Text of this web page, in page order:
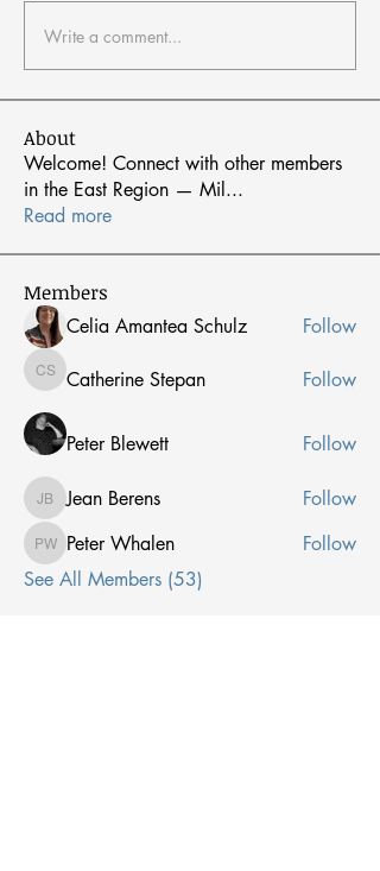
Write a comment...
About
Welcome! Connect with other members
in the East Region — Mil ...
Read more
Members
Celia Amantea Schulz Follow
Catherine Stepan
Catherine Stepan Follow
Peter Blewett Follow
Jean Berens
Jean Berens Follow
Peter Whalen
Peter Whalen
Follow
See All Members (53)